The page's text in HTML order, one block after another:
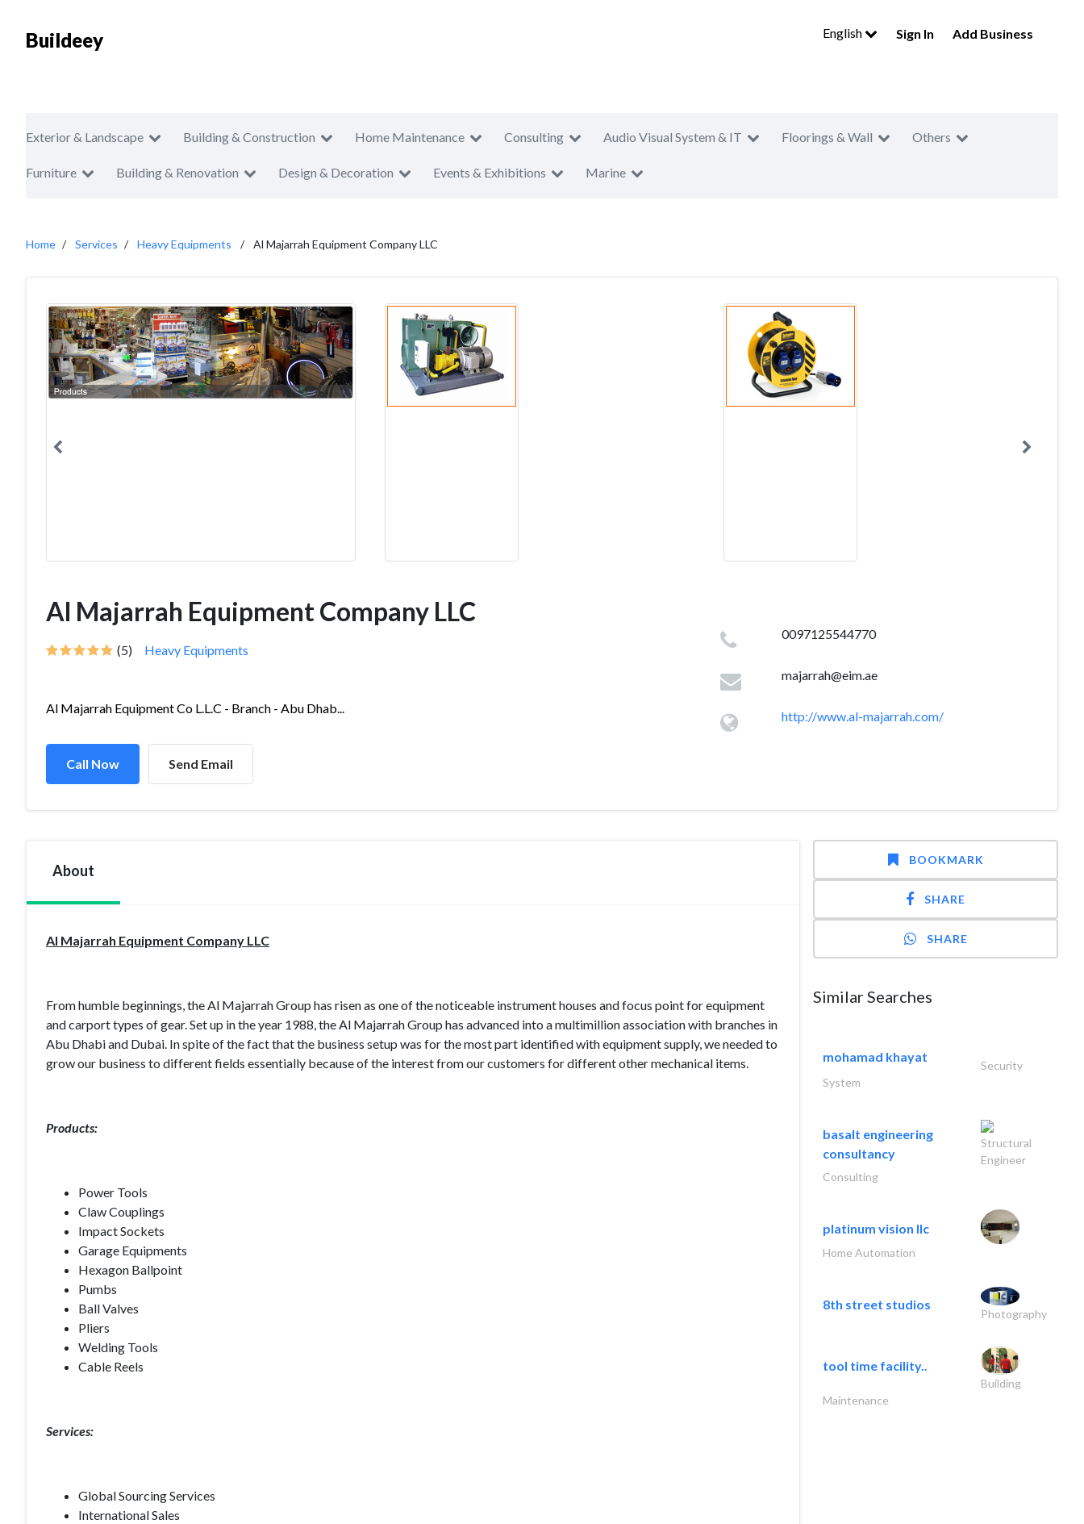
Buildeey English Sign In Add Business
Exterior & Landscape Building & Construction Home Maintenance Consulting Audio Visual System & IT Floorings & Wall Others
Furniture Building & Renovation Design & Decoration Events & Exhibitions Marine
Home Services Heavy Equipments Al Majarrah Equipment Company LLC
Al Majarrah Equipment Company LLC
(5) Heavy Equipments
Al Majarrah Equipment Co L.L.C - Branch - Abu Dhab...
Call Now Send Email
0097125544770
majarrah@eim.ae
http://www.al-majarrah.com/
About
Al Majarrah Equipment Company LLC
From humble beginnings, the Al Majarrah Group has risen as one of the noticeable instrument houses and focus point for equipment
and carport types of gear. Set up in the year 1988, the Al Majarrah Group has advanced into a multimillion association with branches in
Abu Dhabi and Dubai. In spite of the fact that the business setup was for the most part identified with equipment supply, we needed to
grow our business to different fields essentially because of the interest from our customers for different other mechanical items.
Products:
Power Tools
Claw Couplings
Impact Sockets
Garage Equipments
Hexagon Ballpoint
Pumbs
Ball Valves
Pliers
Welding Tools
Cable Reels
Services:
Global Sourcing Services
International Sales
BOOKMARK
SHARE
SHARE
Similar Searches
mohamad khayat
Security
System
basalt engineering
consultancy
Structural
Engineer
Consulting
platinum vision llc
Home Automation
8th street studios
Photography
tool time facility..
Building
Maintenance